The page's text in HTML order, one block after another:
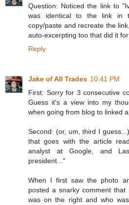
Question: Noticed the link to
was identical to the link in
copy/paste and recreate the
auto-excerpting too that did it
Reply
Jake of All Trades 10:41 PM
First: Sorry for 3 consecutive
Guess it's a view into my
when going from blog to linked
Second: (or, um, third I
that goes with the article
analyst at Google, and
president..."
When I first saw the photo
posted a snarky comment
was on the right and who